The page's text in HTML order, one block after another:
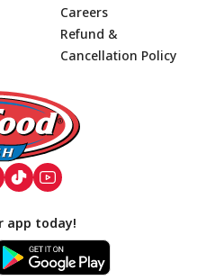
Careers
Refund &
Cancellation Policy
app today!